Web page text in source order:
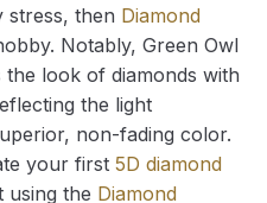
stress, then Diamond
Notably, Green Owl
the look of diamonds with
the light
non-fading color.
your first 5D diamond
using the Diamond